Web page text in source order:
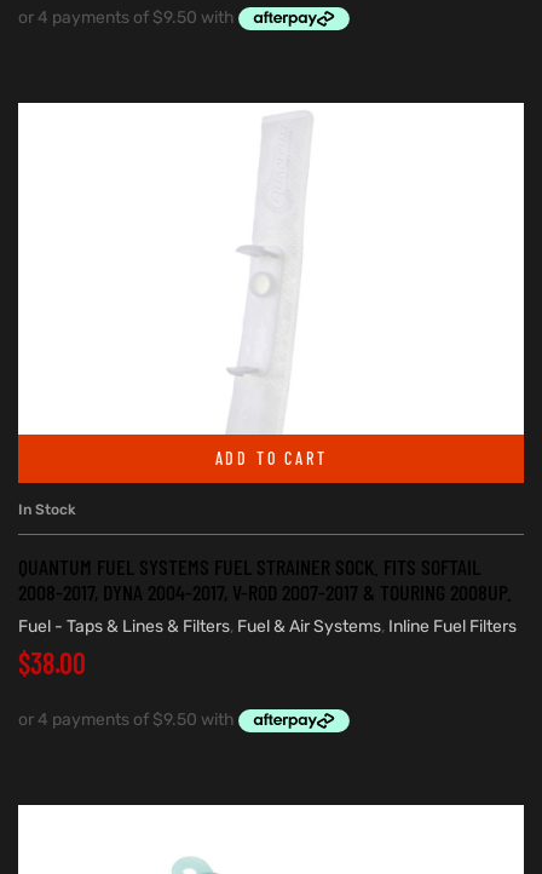
ADD TO CART
In Stock
QUANTUM FUEL SYSTEMS FUEL STRAINER SOCK. FITS SOFTAIL
2008-2017, DYNA 2004-2017, V-ROD 2007-2017 & TOURING 2008UP.
Fuel - Taps & Lines & Filters, Fuel & Air Systems, Inline Fuel Filters
$38.00